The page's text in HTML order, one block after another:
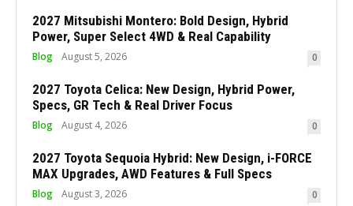
2027 Mitsubishi Montero: Bold Design, Hybrid
Power, Super Select 4WD & Real Capability
Blog August 5, 2026 0
2027 Toyota Celica: New Design, Hybrid Power,
Specs, GR Tech & Real Driver Focus
Blog August 4, 2026 0
2027 Toyota Sequoia Hybrid: New Design, i-FORCE
MAX Upgrades, AWD Features & Full Specs
Blog August 3, 2026 0